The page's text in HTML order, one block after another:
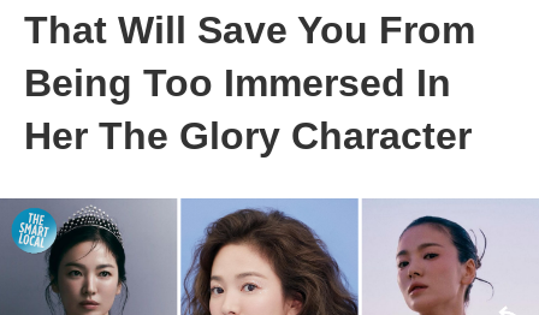
That Will Save You From
Being Too Immersed In
Her The Glory Character